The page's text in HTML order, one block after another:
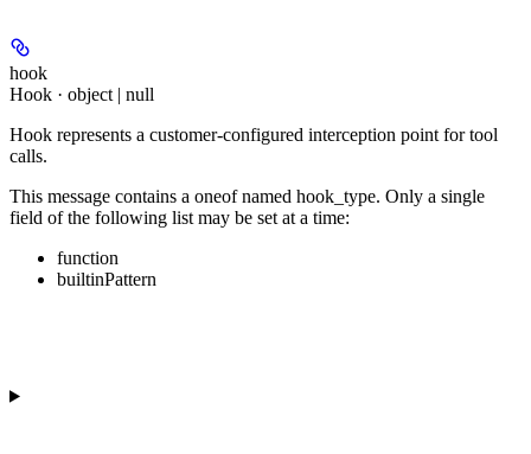
hook
Hook · object | null
Hook represents a customer-configured interception point for tool
calls.
This message contains a oneof named hook_type. Only a single
field of the following list may be set at a time:
function
builtinPattern